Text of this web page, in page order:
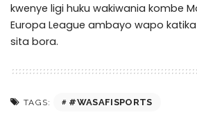
kwenye ligi huku wakiwania kombe
Europa League ambayo wapo
sita bora.
TAGS: #WASAFISPORTS